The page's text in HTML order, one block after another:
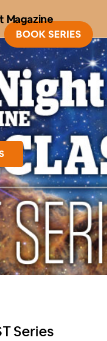
Magazine
BOOK SERIES
Series